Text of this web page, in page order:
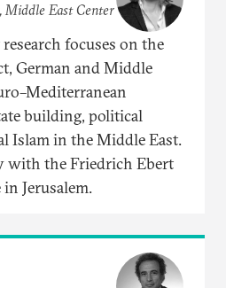
Middle East Center
focuses on the
German and Middle
building, political
Islam in the Middle East.
with the Friedrich Ebert
Jerusalem.